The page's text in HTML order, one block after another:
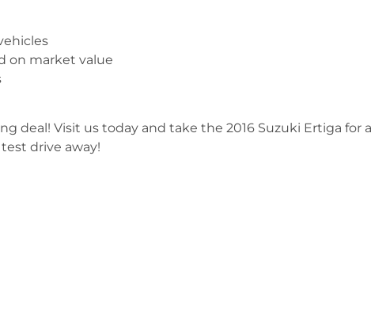
on market value
deal! Visit us today and take the 2016 Suzuki Ertiga for a
drive away!